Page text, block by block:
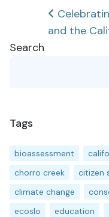
Post
and the
Search
Tags
bioassessment
chorro creek
citizen
climate change
ecoslo
education